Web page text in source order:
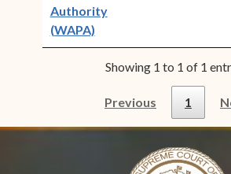
Authority
(WAPA)(opens in new window)
Showing 1 to 1 of 1
Previous 1